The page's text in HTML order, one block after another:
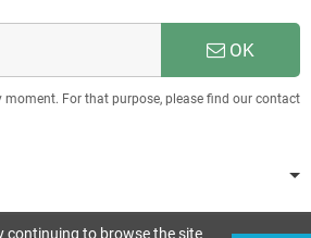
OK
For that purpose, please find our contact
continuing to browse the site